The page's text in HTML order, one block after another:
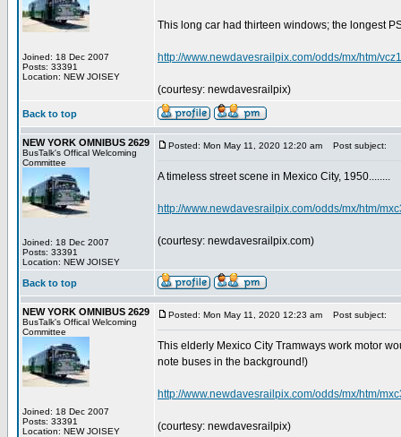
Joined: 18 Dec 2007
Posts: 33391
Location: NEW JOISEY
This long car had thirteen windows; the longest
http://www.newdavesrailpix.com/odds/mx/htm/
(courtesy: newdavesrailpix)
Back to top
NEW YORK OMNIBUS 2629
BusTalk's Offical Welcoming
Committee
Joined: 18 Dec 2007
Posts: 33391
Location: NEW JOISEY
Posted: Mon May 11, 2020 12:20 am Post subject:
A timeless street scene in Mexico City, 1950........
http://www.newdavesrailpix.com/odds/mx/htm/
(courtesy: newdavesrailpix.com)
Back to top
NEW YORK OMNIBUS 2629
BusTalk's Offical Welcoming
Committee
Joined: 18 Dec 2007
Posts: 33391
Location: NEW JOISEY
Posted: Mon May 11, 2020 12:23 am Post subject:
This elderly Mexico City Tramways work motor
note buses in the background!)
http://www.newdavesrailpix.com/odds/mx/htm/
(courtesy: newdavesrailpix)